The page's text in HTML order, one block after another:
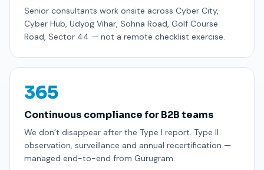
Senior consultants work onsite across Cyber City,
Cyber Hub, Udyog Vihar, Sohna Road, Golf Course
Road, Sector 44 — not a remote checklist exercise.
365
Continuous compliance for B2B teams
We don’t disappear after the Type I report. Type II
observation, surveillance and annual recertification —
managed end-to-end from Gurugram.